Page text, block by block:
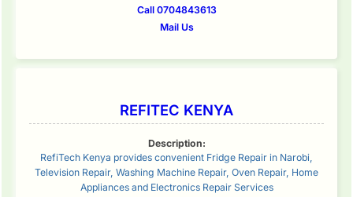
Call 0704843613
Mail Us
REFITEC KENYA
Description:
RefiTech Kenya provides convenient Fridge Repair in Narobi,
Television Repair, Washing Machine Repair, Oven Repair, Home
Appliances and Electronics Repair Services